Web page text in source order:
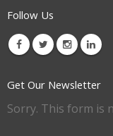
Follow Us
Get Our Newsletter
Sorry. This form is